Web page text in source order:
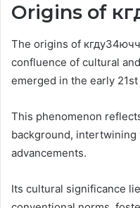
Origins of
The origins of
confluence of cultural
emerged in the early
This phenomenon
background,
advancements.
Its cultural significance